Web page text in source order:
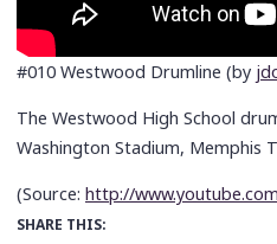
#010 Westwood Drumline (by
The Westwood High School
Washington Stadium, Memphis
(Source: http://
SHARE THIS: